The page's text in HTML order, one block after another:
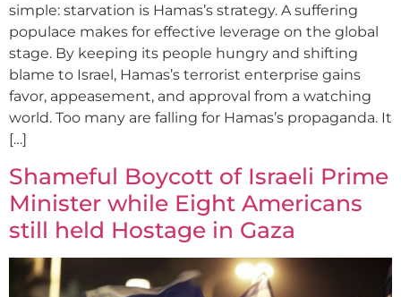
simple: starvation is Hamas’s strategy. A suffering
populace makes for effective leverage on the global
stage. By keeping its people hungry and shifting
blame to Israel, Hamas’s terrorist enterprise gains
favor, appeasement, and approval from a watching
world. Too many are falling for Hamas’s propaganda. It
[…]
Shameful Boycott of Israeli Prime
Minister while Eight Americans
still held Hostage in Gaza